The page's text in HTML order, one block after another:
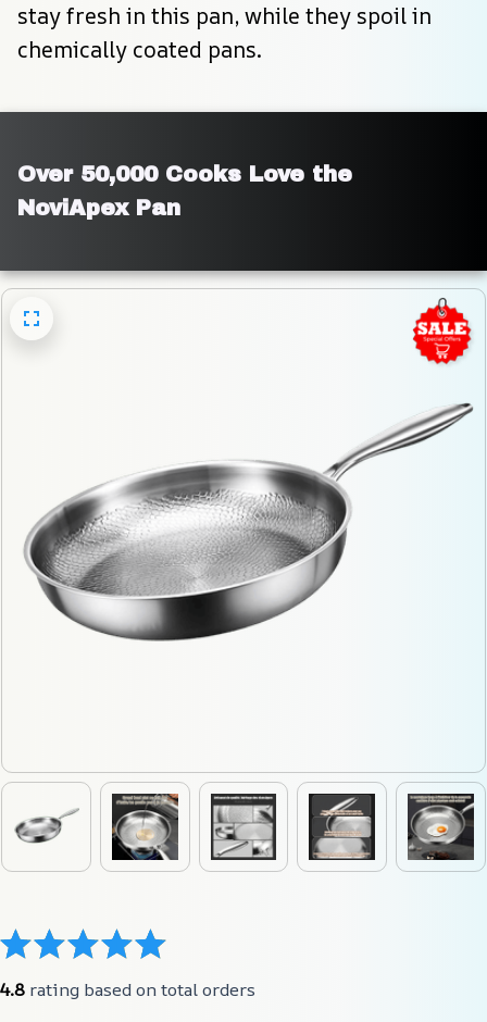
stay fresh in this pan, while they spoil in
chemically coated pans.
Over 50,000 Cooks Love the
NoviApex Pan
4.8 rating based on total orders